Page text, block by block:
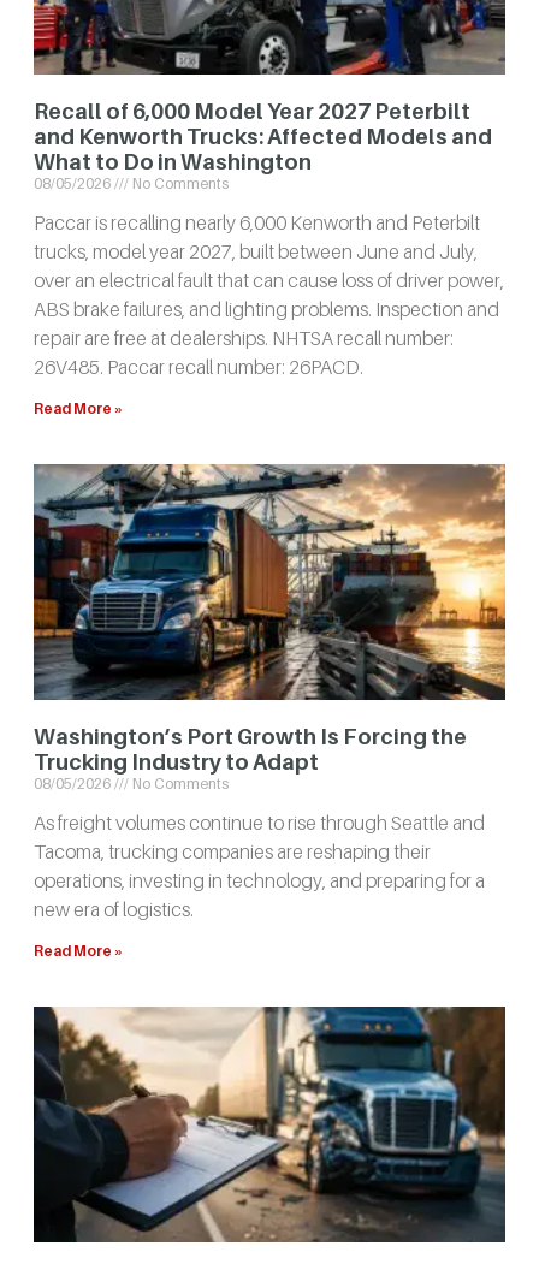
Recall of 6,000 Model Year 2027 Peterbilt
and Kenworth Trucks: Affected Models and
What to Do in Washington
08/05/2026 No Comments
Paccar is recalling nearly 6,000 Kenworth and Peterbilt
trucks, model year 2027, built between June and July,
over an electrical fault that can cause loss of driver power,
ABS brake failures, and lighting problems. Inspection and
repair are free at dealerships. NHTSA recall number:
26V485. Paccar recall number: 26PACD.
Read More »
Washington’s Port Growth Is Forcing the
Trucking Industry to Adapt
08/05/2026 No Comments
As freight volumes continue to rise through Seattle and
Tacoma, trucking companies are reshaping their
operations, investing in technology, and preparing for a
new era of logistics.
Read More »